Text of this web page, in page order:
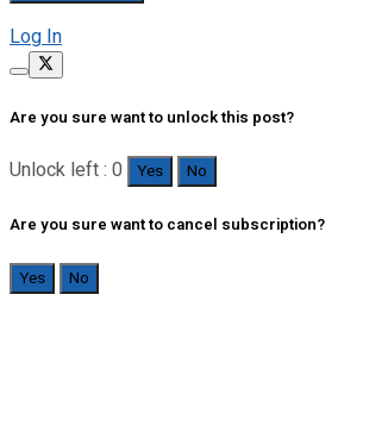
Log In
Are you sure want to unlock this post?
Unlock left : 0 Yes No
Are you sure want to cancel subscription?
Yes No